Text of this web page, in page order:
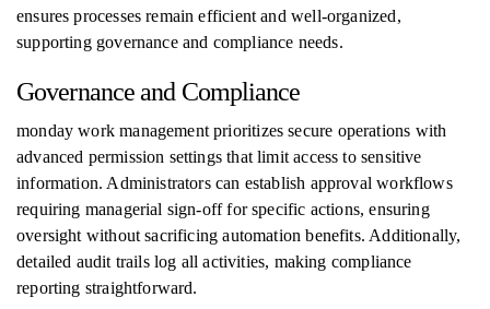
ensures processes remain efficient and well-organized,
supporting governance and compliance needs.
Governance and Compliance
monday work management prioritizes secure operations with
advanced permission settings that limit access to sensitive
information. Administrators can establish approval workflows
requiring managerial sign-off for specific actions, ensuring
oversight without sacrificing automation benefits. Additionally,
detailed audit trails log all activities, making compliance
reporting straightforward.